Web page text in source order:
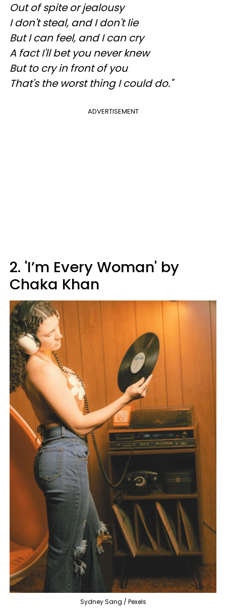
Out of spite or jealousy
I don't steal, and I don't lie
But I can feel, and I can cry
A fact I'll bet you never knew
But to cry in front of you
That's the worst thing I could do."
ADVERTISEMENT
2. 'I’m Every Woman' by
Chaka Khan
Sydney Sang / Pexels